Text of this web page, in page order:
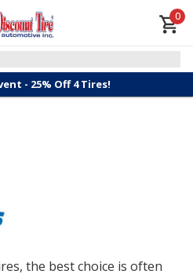
0
- 25% Off 4 Tires!
the best choice is often